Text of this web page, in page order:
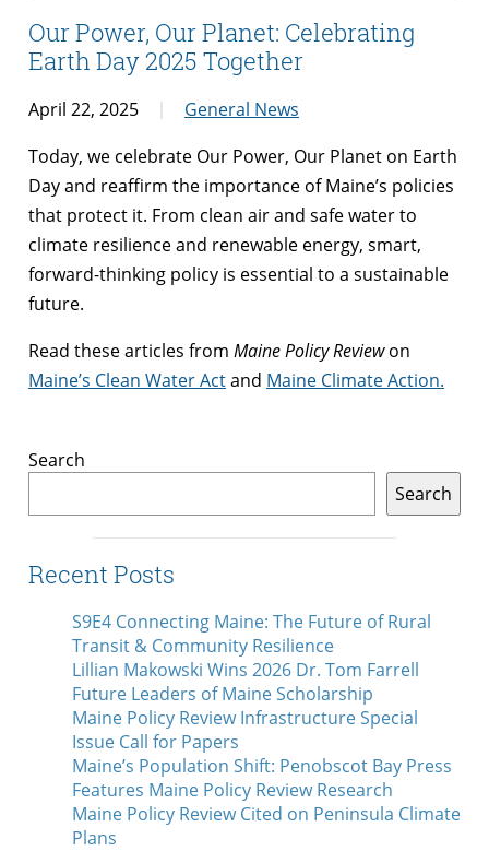
Our Power, Our Planet: Celebrating
Earth Day 2025 Together
April 22, 2025
General News
Today, we celebrate Our Power, Our Planet on Earth
Day and reaffirm the importance of Maine’s policies
that protect it. From clean air and safe water to
climate resilience and renewable energy, smart,
forward-thinking policy is essential to a sustainable
future.
Read these articles from Maine Policy Reviewon
Maine’s Clean Water Actand Maine Climate Action.
Search
Search
Recent Posts
S9E4 Connecting Maine: The Future of Rural
Transit & Community Resilience
Lillian Makowski Wins 2026 Dr. Tom Farrell
Future Leaders of Maine Scholarship
Maine Policy Review Infrastructure Special
Issue Call for Papers
Maine’s Population Shift: Penobscot Bay Press
Features Maine Policy Review Research
Maine Policy Review Cited on Peninsula Climate
Plans